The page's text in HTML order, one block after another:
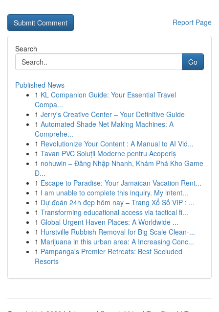
Report Page
Search
Go
Published News
1 KL Companion Guide: Your Essential Travel
Compa...
1 Jerry's Creative Center – Your Definitive Guide
1 Automated Shade Net Making Machines: A
Comprehe...
1 Revolutionize Your Content : A Manual to AI Vid...
1 Tavan PVC Soluții Moderne pentru Acoperiș
1 nohuwin – Đăng Nhập Nhanh, Khám Phá Kho Game
Đ...
1 Escape to Paradise: Your Jamaican Vacation Rent...
1 I am unable to complete this inquiry. My intent...
1 Dự đoán 24h đẹp hôm nay – Trang Xổ Số VIP : ...
1 Transforming educational access via tactical fi...
1 Global Urgent Haven Places: A Worldwide ...
1 Hurstville Rubbish Removal for Big Scale Clean-...
1 Marijuana in this urban area: A Increasing Conc...
1 Pampanga's Premier Retreats: Best Secluded
Resorts